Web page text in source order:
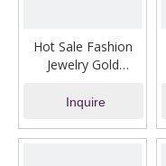
Hot Sale Fashion
Jewelry Gold
Inquire